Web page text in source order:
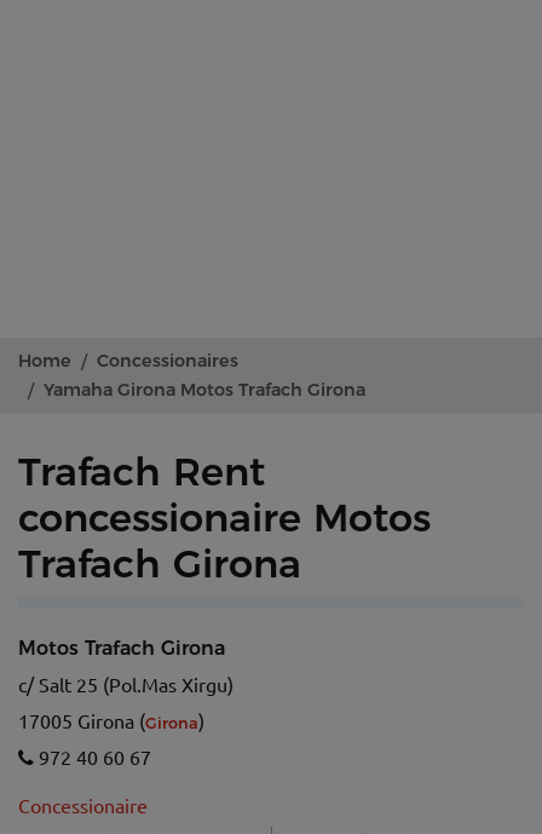
Home
Concessionaires
Yamaha Girona Motos Trafach Girona
Trafach Rent
concessionaire Motos
Trafach Girona
Motos Trafach Girona
c/ Salt 25 (Pol.Mas Xirgu)
17005 Girona (Girona)
972 40 60 67
Concessionaire